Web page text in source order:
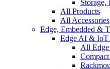
Storage,
All Products
All Accessories
Edge, Embedded &
Edge AI & IoT
All